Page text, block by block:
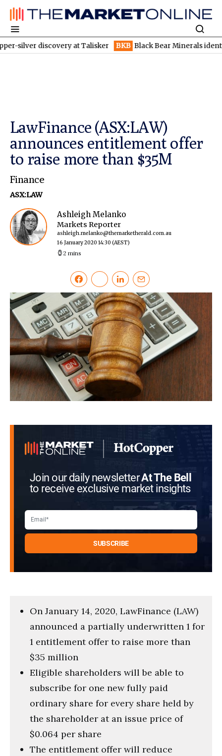
discovery at Talisker BKB Black Bear Minerals identifies
LawFinance (ASX:LAW)
announces entitlement offer
to raise more than $35M
Finance
ASX:LAW
Ashleigh Melanko
Markets Reporter
ashleigh.melanko@themarketherald.com.au
16 January 2020 14:30 (AEST)
2 mins
Join our daily newsletterAt The Bell
to receive exclusive market insights
On January 14, 2020, LawFinance (LAW)
announced a partially underwritten 1 for
1 entitlement offer to raise more than
$35 million
Eligible shareholders will be able to
subscribe for one new fully paid
ordinary share for every share held by
the shareholder at an issue price of
$0.064 per share
The entitlement offer will reduce